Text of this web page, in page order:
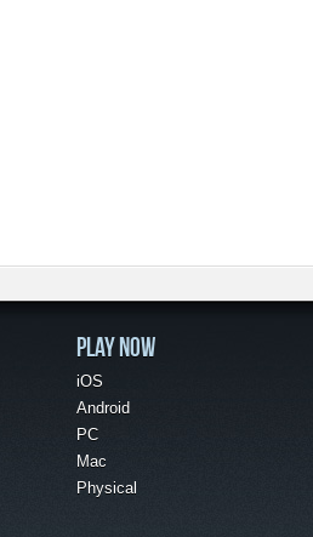
PLAY NOW
iOS
Android
PC
Mac
Physical